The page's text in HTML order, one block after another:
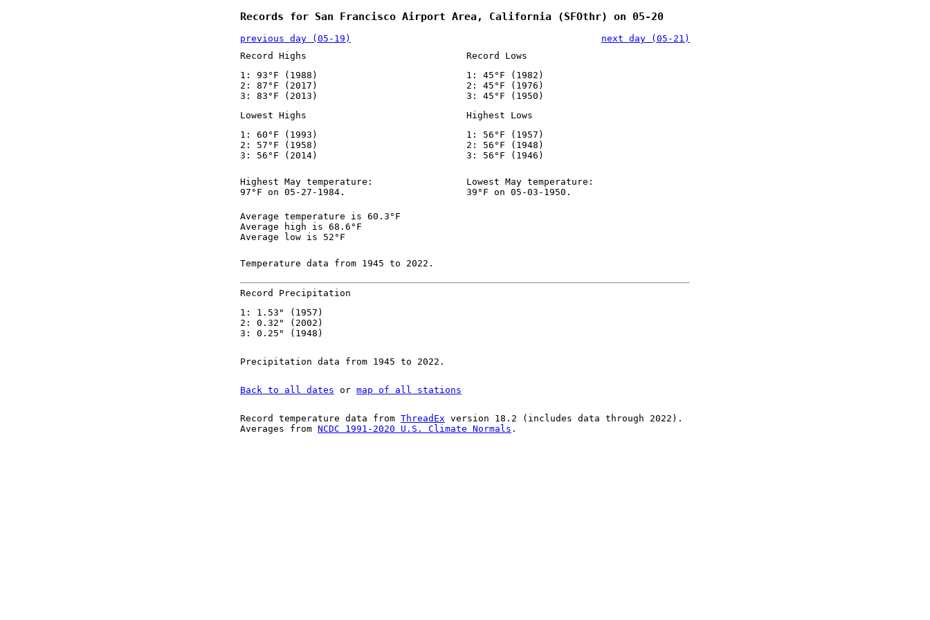
Records for San Francisco Airport Area, California (SFOthr) on 05-20
previous day (05-19)
next day (05-21)
Record Highs
1: 93°F (1988)
2: 87°F (2017)
3: 83°F (2013)
Record Lows
1: 45°F (1982)
2: 45°F (1976)
3: 45°F (1950)
Lowest Highs
1: 60°F (1993)
2: 57°F (1958)
3: 56°F (2014)
Highest Lows
1: 56°F (1957)
2: 56°F (1948)
3: 56°F (1946)
Highest May temperature:
97°F on 05-27-1984.
Lowest May temperature:
39°F on 05-03-1950.
Average temperature is 60.3°F
Average high is 68.6°F
Average low is 52°F
Temperature data from 1945 to 2022.
Record Precipitation
1: 1.53" (1957)
2: 0.32" (2002)
3: 0.25" (1948)
Precipitation data from 1945 to 2022.
Back to all dates or map of all stations
Record temperature data from ThreadEx version 18.2 (includes data through 2022).
Averages from NCDC 1991-2020 U.S. Climate Normals .